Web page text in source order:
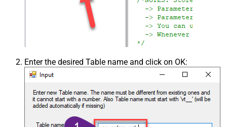
Enter the desired Table name and click on OK: